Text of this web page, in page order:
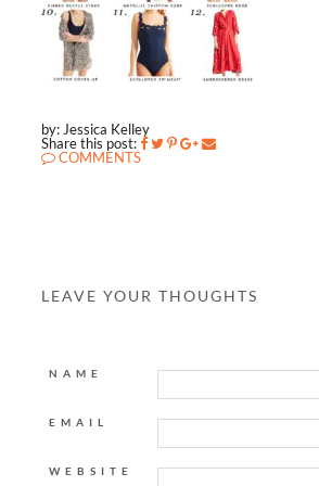
by: Jessica Kelley
Share this post:
COMMENTS
LEAVE YOUR THOUGHTS
NAME
EMAIL
WEBSITE